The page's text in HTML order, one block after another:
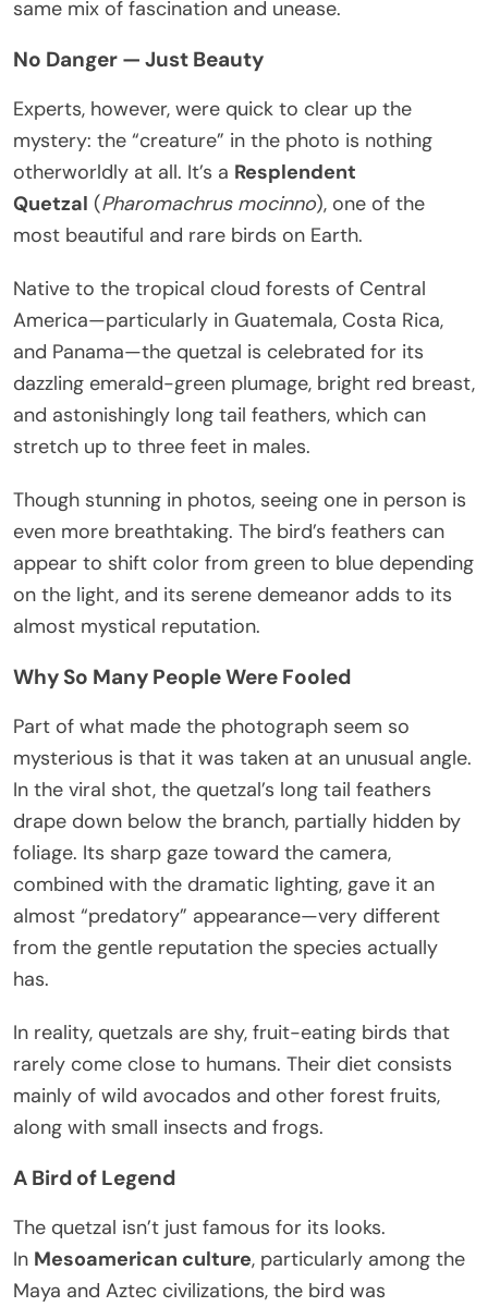
same mix of fascination and unease.
No Danger — Just Beauty
Experts, however, were quick to clear up the
mystery: the “creature” in the photo is nothing
otherworldly at all. It’s a Resplendent
Quetzal (Pharomachrus mocinno), one of the
most beautiful and rare birds on Earth.
Native to the tropical cloud forests of Central
America—particularly in Guatemala, Costa Rica,
and Panama—the quetzal is celebrated for its
dazzling emerald-green plumage, bright red breast,
and astonishingly long tail feathers, which can
stretch up to three feet in males.
Though stunning in photos, seeing one in person is
even more breathtaking. The bird’s feathers can
appear to shift color from green to blue depending
on the light, and its serene demeanor adds to its
almost mystical reputation.
Why So Many People Were Fooled
Part of what made the photograph seem so
mysterious is that it was taken at an unusual angle.
In the viral shot, the quetzal’s long tail feathers
drape down below the branch, partially hidden by
foliage. Its sharp gaze toward the camera,
combined with the dramatic lighting, gave it an
almost “predatory” appearance—very different
from the gentle reputation the species actually
has.
In reality, quetzals are shy, fruit-eating birds that
rarely come close to humans. Their diet consists
mainly of wild avocados and other forest fruits,
along with small insects and frogs.
A Bird of Legend
The quetzal isn’t just famous for its looks.
In Mesoamerican culture, particularly among the
Maya and Aztec civilizations, the bird was